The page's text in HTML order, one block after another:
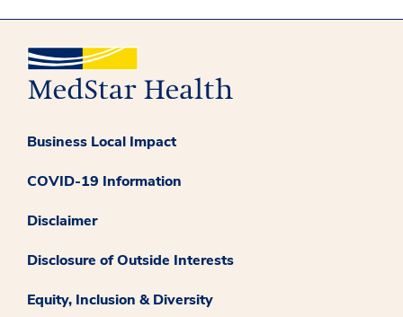
Business Local Impact
COVID-19 Information
Disclaimer
Disclosure of Outside Interests
Equity, Inclusion & Diversity